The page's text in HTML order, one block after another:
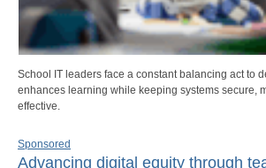
School IT leaders face a constant balancing act to
enhances learning while keeping systems secure,
effective.
Sponsored
Advancing digital equity through